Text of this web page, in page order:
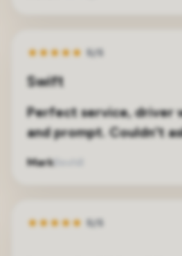
★★★★★ 5/5
Swift
Perfect service, driver
and prompt. Couldn't
MarkBexhill
★★★★★ 5/5